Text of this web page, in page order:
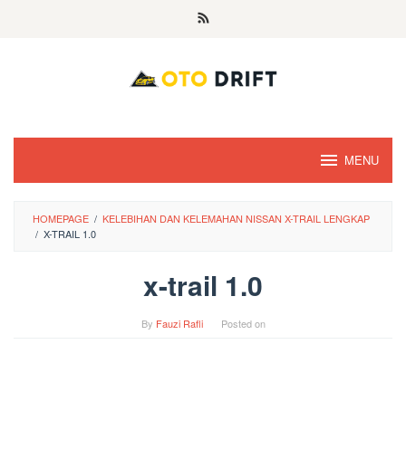
MENU
HOMEPAGE / KELEBIHAN DAN KELEMAHAN NISSAN X-TRAIL LENGKAP
/ X-TRAIL 1.0
x-trail 1.0
By Fauzi Rafli Posted on